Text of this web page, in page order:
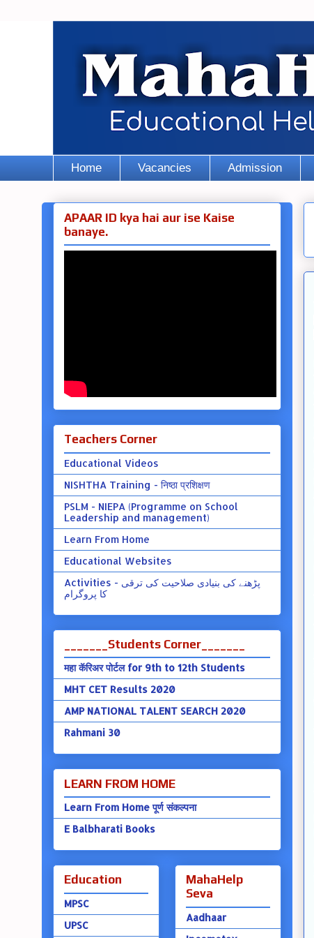
Home Vacancies Admission
APAAR ID kya hai aur ise Kaise
banaye.
Teachers Corner
Educational Videos
NISHTHA Training - निष्ठा प्रशिक्षण
PSLM - NIEPA (Programme on School
Leadership and management)
Learn From Home
Educational Websites
Activities - پڑھنے کی بنیادی صلاحیت کی ترقی
کا پروگرام
_______Students Corner_______
महा कॅरिअर पोर्टल for 9th to 12th Students
MHT CET Results 2020
AMP NATIONAL TALENT SEARCH 2020
Rahmani 30
LEARN FROM HOME
Learn From Home पूर्ण संकल्पना
E Balbharati Books
Education
MPSC
UPSC
MahaHelp
Seva
Aadhaar